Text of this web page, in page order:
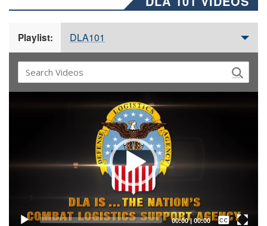
Playlist: DLA101
00:00| 00:00
Captions /
Subtitles